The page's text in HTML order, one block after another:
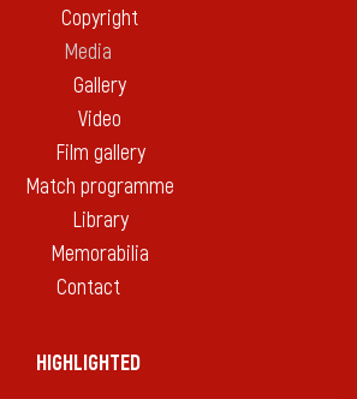
Copyright
Media
Gallery
Video
Film gallery
Match programme
Library
Memorabilia
Contact
HIGHLIGHTED